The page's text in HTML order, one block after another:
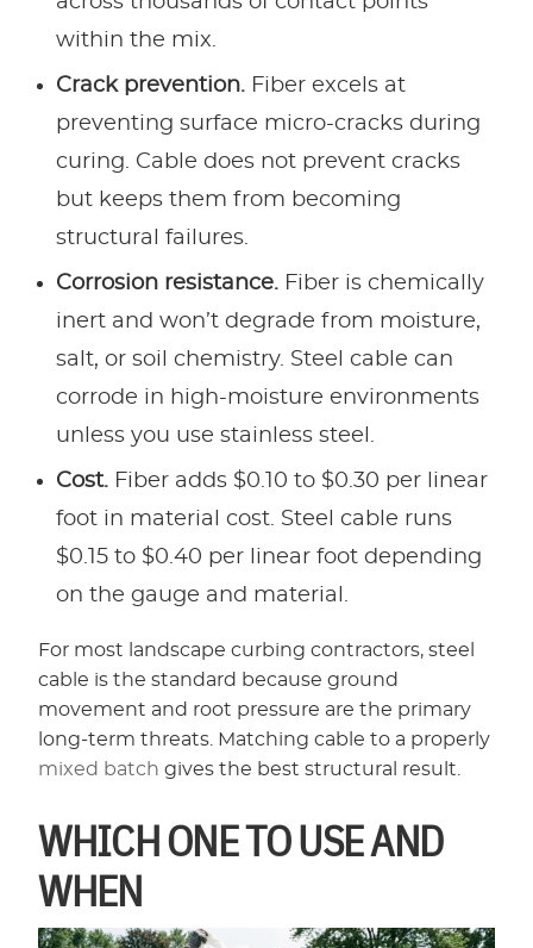
within the mix.
Crack prevention. Fiber excels at
preventing surface micro-cracks during
curing. Cable does not prevent cracks
but keeps them from becoming
structural failures.
Corrosion resistance. Fiber is chemically
inert and won’t degrade from moisture,
salt, or soil chemistry. Steel cable can
corrode in high-moisture environments
unless you use stainless steel.
Cost. Fiber adds $0.10 to $0.30 per linear
foot in material cost. Steel cable runs
$0.15 to $0.40 per linear foot depending
on the gauge and material.
For most landscape curbing contractors, steel
cable is the standard because ground
movement and root pressure are the primary
long-term threats. Matching cable to a properly
mixed batch gives the best structural result.
WHICH ONE TO USE AND
WHEN